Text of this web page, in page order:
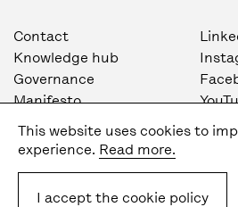
Contact
Knowledge hub
Governance
Manifesto
Job opportunities
Press
Privacy policy
This website uses cookies to
experience. Read more.
I accept the cookie policy